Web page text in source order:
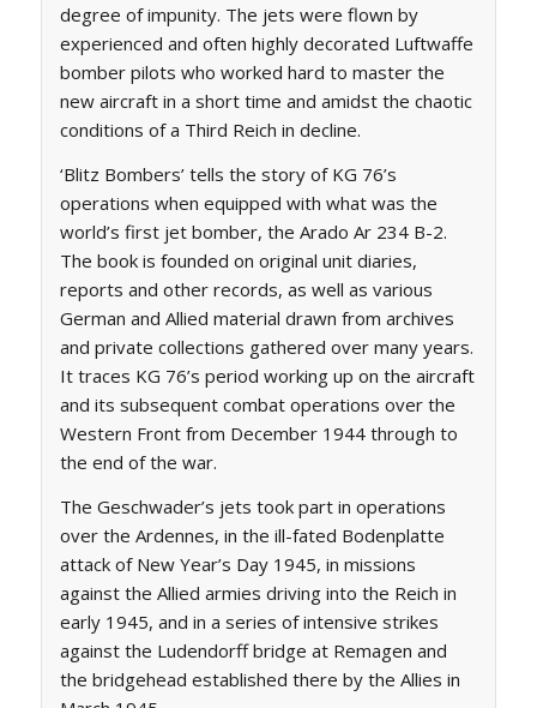
degree of impunity. The jets were flown by
experienced and often highly decorated Luftwaffe
bomber pilots who worked hard to master the
new aircraft in a short time and amidst the chaotic
conditions of a Third Reich in decline.
‘Blitz Bombers’ tells the story of KG 76’s
operations when equipped with what was the
world’s first jet bomber, the Arado Ar 234 B-2.
The book is founded on original unit diaries,
reports and other records, as well as various
German and Allied material drawn from archives
and private collections gathered over many years.
It traces KG 76’s period working up on the aircraft
and its subsequent combat operations over the
Western Front from December 1944 through to
the end of the war.
The Geschwader’s jets took part in operations
over the Ardennes, in the ill-fated Bodenplatte
attack of New Year’s Day 1945, in missions
against the Allied armies driving into the Reich in
early 1945, and in a series of intensive strikes
against the Ludendorff bridge at Remagen and
the bridgehead established there by the Allies in